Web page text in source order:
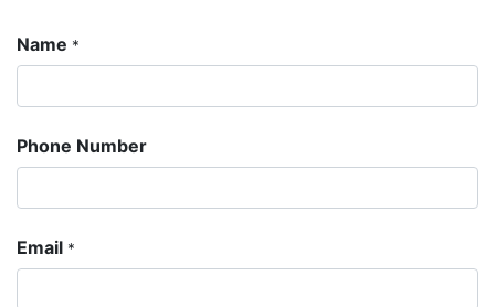
Name *
Phone Number
Email *